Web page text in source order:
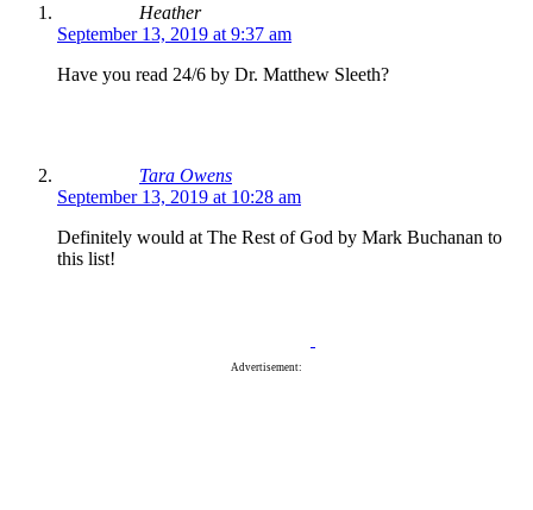
Heather
September 13, 2019 at 9:37 am
Have you read 24/6 by Dr. Matthew Sleeth?
Tara Owens
September 13, 2019 at 10:28 am
Definitely would at The Rest of God by Mark Buchanan to
this list!
Advertisement: